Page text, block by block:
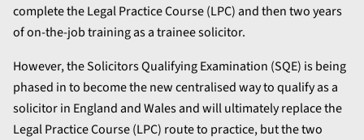
complete the Legal Practice Course (LPC) and then two years
of on-the-job training as a trainee solicitor.
However, the Solicitors Qualifying Examination (SQE) is being
phased in to become the new centralised way to qualify as a
solicitor in England and Wales and will ultimately replace the
Legal Practice Course (LPC) route to practice, but the two